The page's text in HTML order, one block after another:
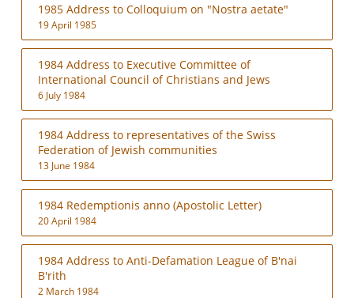
1985 Address to Colloquium on "Nostra aetate"
19 April 1985
1984 Address to Executive Committee of
International Council of Christians and Jews
6 July 1984
1984 Address to representatives of the Swiss
Federation of Jewish communities
13 June 1984
1984 Redemptionis anno (Apostolic Letter)
20 April 1984
1984 Address to Anti-Defamation League of B'nai
B'rith
2 March 1984